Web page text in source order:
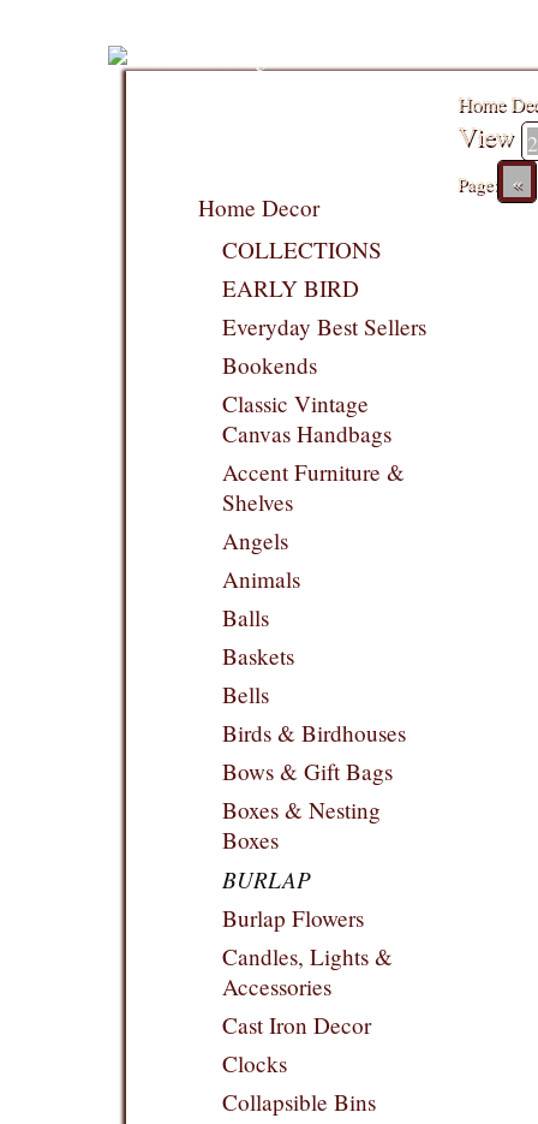
Home Decor
COLLECTIONS
EARLY BIRD
Everyday Best Sellers
Bookends
Classic Vintage
Canvas Handbags
Accent Furniture &
Shelves
Angels
Animals
Balls
Baskets
Bells
Birds & Birdhouses
Bows & Gift Bags
Boxes & Nesting
Boxes
BURLAP
Burlap Flowers
Candles, Lights &
Accessories
Cast Iron Decor
Clocks
Collapsible Bins
Home
View
Page: «